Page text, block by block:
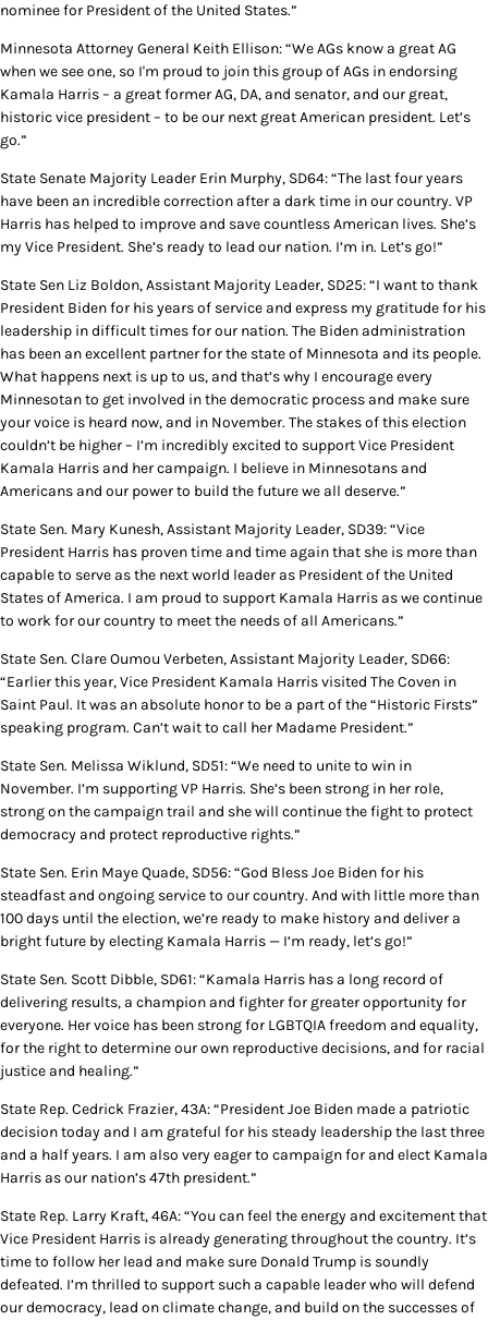
nominee for President of the United States.”
Minnesota Attorney General Keith Ellison: “We AGs know a great AG
when we see one, so I'm proud to join this group of AGs in endorsing
Kamala Harris – a great former AG, DA, and senator, and our great,
historic vice president – to be our next great American president. Let’s
go.”
State Senate Majority Leader Erin Murphy, SD64: “The last four years
have been an incredible correction after a dark time in our country. VP
Harris has helped to improve and save countless American lives. She’s
my Vice President. She’s ready to lead our nation. I’m in. Let’s go!”
State Sen Liz Boldon, Assistant Majority Leader, SD25: “I want to thank
President Biden for his years of service and express my gratitude for his
leadership in difficult times for our nation. The Biden administration
has been an excellent partner for the state of Minnesota and its people.
What happens next is up to us, and that’s why I encourage every
Minnesotan to get involved in the democratic process and make sure
your voice is heard now, and in November. The stakes of this election
couldn’t be higher – I’m incredibly excited to support Vice President
Kamala Harris and her campaign. I believe in Minnesotans and
Americans and our power to build the future we all deserve.”
State Sen. Mary Kunesh, Assistant Majority Leader, SD39: “Vice
President Harris has proven time and time again that she is more than
capable to serve as the next world leader as President of the United
States of America. I am proud to support Kamala Harris as we continue
to work for our country to meet the needs of all Americans.”
State Sen. Clare Oumou Verbeten, Assistant Majority Leader, SD66:
“Earlier this year, Vice President Kamala Harris visited The Coven in
Saint Paul. It was an absolute honor to be a part of the “Historic Firsts”
speaking program. Can’t wait to call her Madame President.”
State Sen. Melissa Wiklund, SD51: “We need to unite to win in
November. I’m supporting VP Harris. She’s been strong in her role,
strong on the campaign trail and she will continue the fight to protect
democracy and protect reproductive rights.”
State Sen. Erin Maye Quade, SD56: “God Bless Joe Biden for his
steadfast and ongoing service to our country. And with little more than
100 days until the election, we’re ready to make history and deliver a
bright future by electing Kamala Harris — I’m ready, let’s go!”
State Sen. Scott Dibble, SD61: “Kamala Harris has a long record of
delivering results, a champion and fighter for greater opportunity for
everyone. Her voice has been strong for LGBTQIA freedom and equality,
for the right to determine our own reproductive decisions, and for racial
justice and healing.”
State Rep. Cedrick Frazier, 43A: “President Joe Biden made a patriotic
decision today and I am grateful for his steady leadership the last three
and a half years. I am also very eager to campaign for and elect Kamala
Harris as our nation’s 47th president.”
State Rep. Larry Kraft, 46A: “You can feel the energy and excitement that
Vice President Harris is already generating throughout the country. It’s
time to follow her lead and make sure Donald Trump is soundly
defeated. I’m thrilled to support such a capable leader who will defend
our democracy, lead on climate change, and build on the successes of